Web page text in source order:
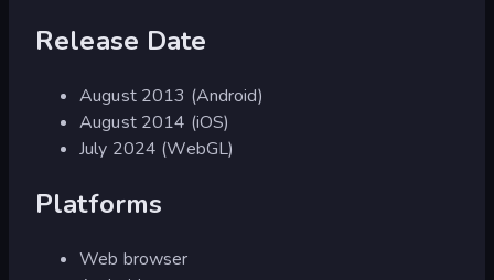
Release Date
August 2013 (Android)
August 2014 (iOS)
July 2024 (WebGL)
Platforms
Web browser